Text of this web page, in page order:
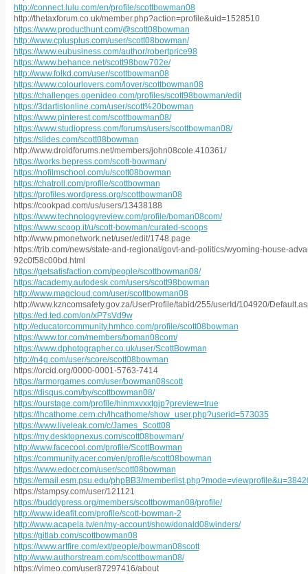
http://connect.lulu.com/en/profile/scottbowman08
http://thetaxforum.co.uk/member.php?action=profile&uid=1528510
https://www.producthunt.com/@scott08bowman
http://www.cplusplus.com/user/scott08bowman/
https://www.eubusiness.com/author/robertprice98
https://www.behance.net/scott98bow702e/
http://www.folkd.com/user/scottbowman08
https://www.colourlovers.com/lover/scottbowman08
https://challenges.openideo.com/profiles/scott98bowman/edit
https://3dartistonline.com/user/scott%20bowman
https://www.pinterest.com/scottbowman08/
https://www.studiopress.com/forums/users/scottbowman08/
https://slides.com/scott08bowman
http://www.droidforums.net/members/john08cole.410361/
https://works.bepress.com/scott-bowman/
https://nofilmschool.com/u/scott08bowman
https://chatroll.com/profile/scottbowman
https://profiles.wordpress.org/scottbowman08
https://cookpad.com/us/users/13438188
https://www.technologyreview.com/profile/boman08com/
https://www.scoop.it/u/scott-bowman/curated-scoops
http://www.pmonetwork.net/user/edit/1748.page
https://trib.com/news/state-and-regional/govt-and-politics/wyoming-house-
92c0f58c00bd.html
https://getsatisfaction.com/people/scottbowman08/
https://academy.autodesk.com/users/scott98bowman
http://www.magcloud.com/user/scottbowman08
http://www.kzncomsafety.gov.za/UserProfile/tabid/255/userId/104920/
https://ed.ted.com/on/xP7sVd9w
http://educatorcommunity.hmhco.com/profile/scott08bowman
https://www.tor.com/members/boman08com/
https://www.dphotographer.co.uk/user/ScottBowman
http://n4g.com/user/score/scott08bowman
https://orcid.org/0000-0001-5763-7414
https://armorgames.com/user/bowman08scott
https://disqus.com/by/scottbowman08/
https://ourstage.com/profile/hinmxvxxtgjp?preview=true
https://lhcathome.cern.ch/lhcathome/show_user.php?userid=573035
https://www.liveleak.com/c/James_Scott08
https://my.desktopnexus.com/scott08bowman/
http://www.facecool.com/profile/ScottBowman
https://community.acer.com/en/profile/scott08bowman
https://www.edocr.com/user/scott08bowman
https://email.esm.psu.edu/phpBB3/
https://stampsy.com/user/121121
https://buddypress.org/members/scottbowman08/profile/
http://www.ideafit.com/profile/scott-bowman-2
http://www.acapela.tv/en/my-account/show/donald08winders/
https://gitlab.com/scottbowman08
https://www.artfire.com/ext/people/bowman08scott
http://www.authorstream.com/scottbowman08/
https://vimeo.com/user87297416/about